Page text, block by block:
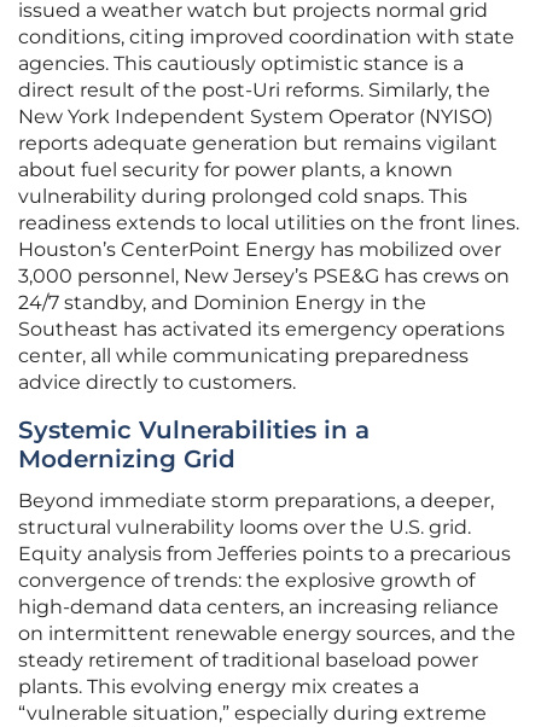
issued a weather watch but projects normal grid
conditions, citing improved coordination with state
agencies. This cautiously optimistic stance is a
direct result of the post-Uri reforms. Similarly, the
New York Independent System Operator (NYISO)
reports adequate generation but remains vigilant
about fuel security for power plants, a known
vulnerability during prolonged cold snaps. This
readiness extends to local utilities on the front lines.
Houston’s CenterPoint Energy has mobilized over
3,000 personnel, New Jersey’s PSE&G has crews on
24/7 standby, and Dominion Energy in the
Southeast has activated its emergency operations
center, all while communicating preparedness
advice directly to customers.
Systemic Vulnerabilities in a
Modernizing Grid
Beyond immediate storm preparations, a deeper,
structural vulnerability looms over the U.S. grid.
Equity analysis from Jefferies points to a precarious
convergence of trends: the explosive growth of
high-demand data centers, an increasing reliance
on intermittent renewable energy sources, and the
steady retirement of traditional baseload power
plants. This evolving energy mix creates a
“vulnerable situation,” especially during extreme